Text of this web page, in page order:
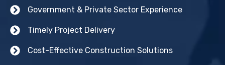
Government & Private Sector Experience
Timely Project Delivery
Cost-Effective Construction Solutions